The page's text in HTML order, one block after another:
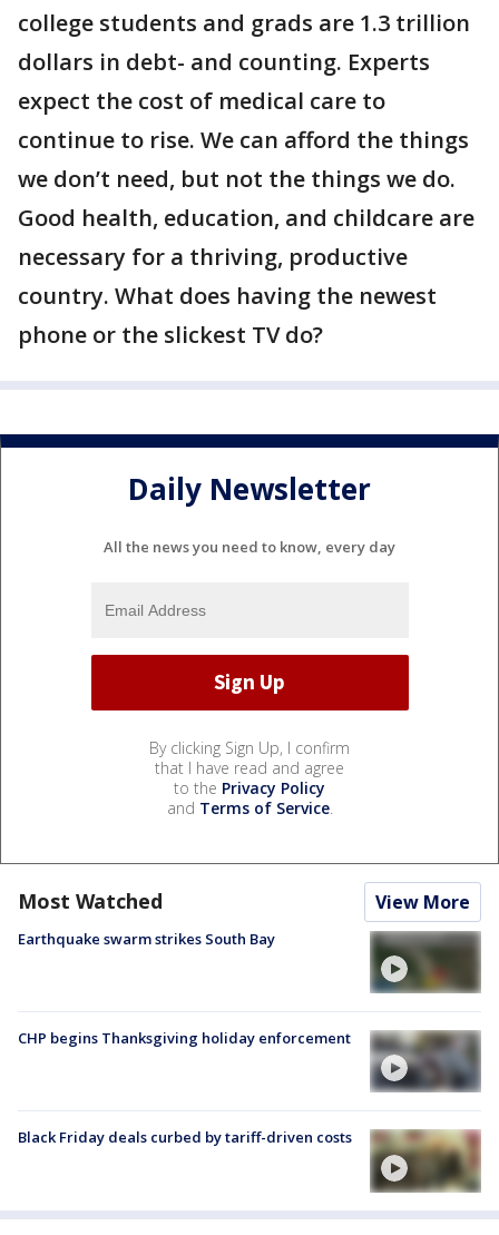
college students and grads are 1.3 trillion
dollars in debt- and counting. Experts
expect the cost of medical care to
continue to rise. We can afford the things
we don’t need, but not the things we do.
Good health, education, and childcare are
necessary for a thriving, productive
country. What does having the newest
phone or the slickest TV do?
Daily Newsletter
All the news you need to know, every day
By clicking Sign Up, I confirm
that I have read and agree
to the Privacy Policy
and Terms of Service.
Most Watched View More
Earthquake swarm strikes South Bay
CHP begins Thanksgiving holiday enforcement
Black Friday deals curbed by tariff-driven costs